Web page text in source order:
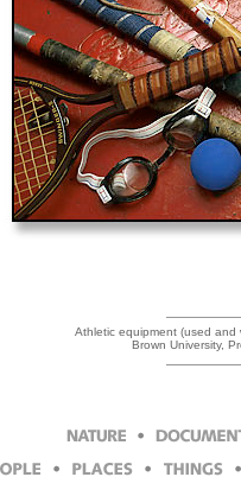
Athletic equipment (used and
Brown University,